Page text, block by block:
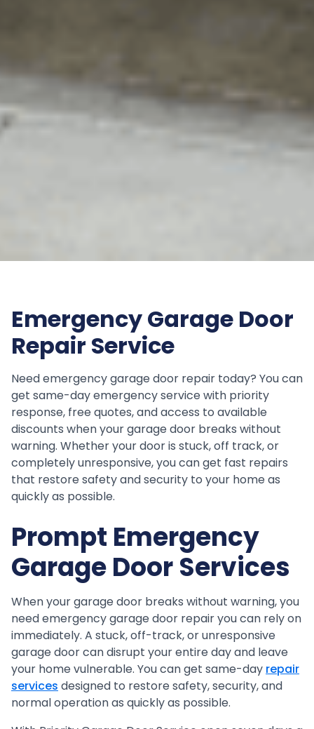
Emergency Garage Door
Repair Service
Need emergency garage door repair today? You can
get same-day emergency service with priority
response, free quotes, and access to available
discounts when your garage door breaks without
warning. Whether your door is stuck, off track, or
completely unresponsive, you can get fast repairs
that restore safety and security to your home as
quickly as possible.
Prompt Emergency
Garage Door Services
When your garage door breaks without warning, you
need emergency garage door repair you can rely on
immediately. A stuck, off-track, or unresponsive
garage door can disrupt your entire day and leave
your home vulnerable. You can get same-day repair
services designed to restore safety, security, and
normal operation as quickly as possible.